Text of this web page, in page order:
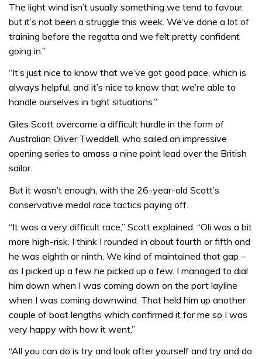
The light wind isn’t usually something we tend to favour,
but it’s not been a struggle this week. We’ve done a lot of
training before the regatta and we felt pretty confident
going in.”
“It’s just nice to know that we’ve got good pace, which is
always helpful, and it’s nice to know that we’re able to
handle ourselves in tight situations.”
Giles Scott overcame a difficult hurdle in the form of
Australian Oliver Tweddell, who sailed an impressive
opening series to amass a nine point lead over the British
sailor.
But it wasn’t enough, with the 26-year-old Scott’s
conservative medal race tactics paying off.
“It was a very difficult race,” Scott explained. “Oli was a bit
more high-risk. I think I rounded in about fourth or fifth and
he was eighth or ninth. We kind of maintained that gap –
as I picked up a few he picked up a few. I managed to dial
him down when I was coming down on the port layline
when I was coming downwind. That held him up another
couple of boat lengths which confirmed it for me so I was
very happy with how it went.”
“All you can do is try and look after yourself and try and do